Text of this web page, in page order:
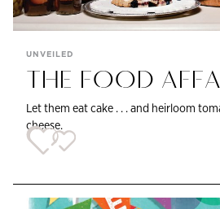
UNVEILED
THE FOOD
Let them eat cake . . . and heirloom
cheese.